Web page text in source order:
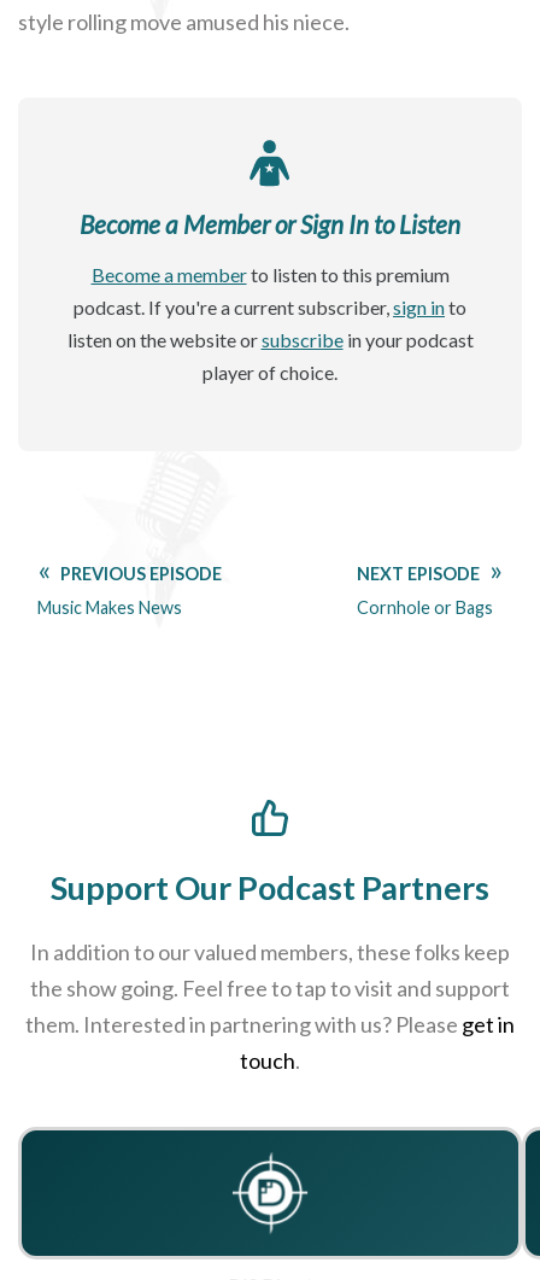
style rolling move amused his niece.
Become a Member or Sign In to Listen
Become a memberto listen to this premium
podcast. If you're a current subscriber,sign into
listen on the website orsubscribein your podcast
player of choice.
PREVIOUS EPISODE
Music Makes News
NEXT EPISODE
Cornhole or Bags
Support Our Podcast Partners
In addition to our valued members, these folks keep
the show going. Feel free to tap to visit and support
them. Interested in partnering with us? Please get in
touch.